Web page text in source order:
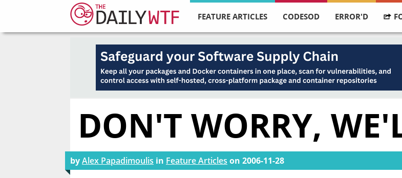
FEATURE ARTICLES CODESOD ERROR'D
DON'T WORRY,
byAlex Papadimoulis in Feature Articles on 2006-11-28